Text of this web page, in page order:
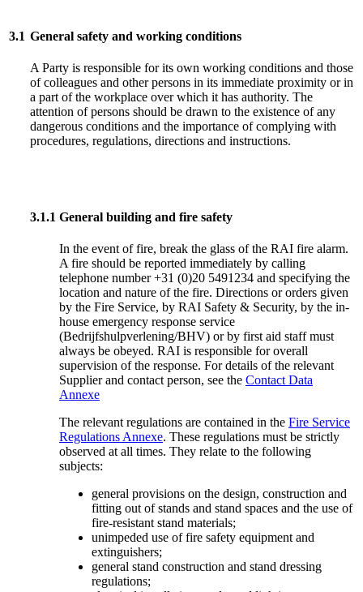
3.1 General safety and working conditions
A Party is responsible for its own working conditions and those
of colleagues and other persons in its immediate proximity or in
a part of the workplace over which it has authority. The
attention of persons should be drawn to the existence of any
dangerous conditions and the importance of complying with
procedures, regulations, directions and instructions.
3.1.1 General building and fire safety
In the event of fire, break the glass of the RAI fire alarm.
A fire should be reported immediately by calling
telephone number +31 (0)20 5491234 and specifying the
location and nature of the fire. Directions or orders given
by the Fire Service, by RAI Safety & Security, by the in-
house emergency response service
(Bedrijfshulpverlening/BHV) or by first aid staff must
always be obeyed. RAI is responsible for overall
supervision of the response. For details of the relevant
Supplier and contact person, see the Contact Data
Annexe
The relevant regulations are contained in the Fire Service
Regulations Annexe. These regulations must be strictly
observed at all times. They relate to the following
subjects:
general provisions on the design, construction and
fitting out of stands and stand spaces and the use of
fire-resistant stand materials;
unimpeded use of fire safety equipment and
extinguishers;
general stand construction and stand dressing
regulations;